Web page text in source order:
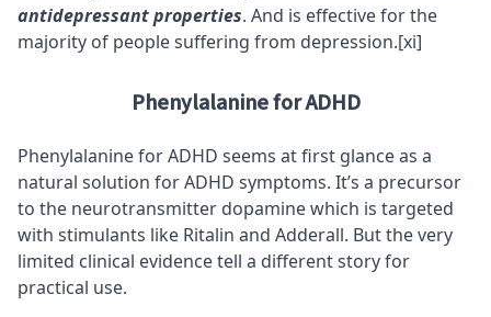
antidepressant properties. And is effective for the
majority of people suffering from depression.[xi]
Phenylalanine for ADHD
Phenylalanine forADHD seems at first glance as a
natural solution for ADHD symptoms. It’s a precursor
to the neurotransmitter dopamine which is targeted
with stimulants like Ritalin and Adderall. But the very
limited clinical evidence tell a different story for
practical use.